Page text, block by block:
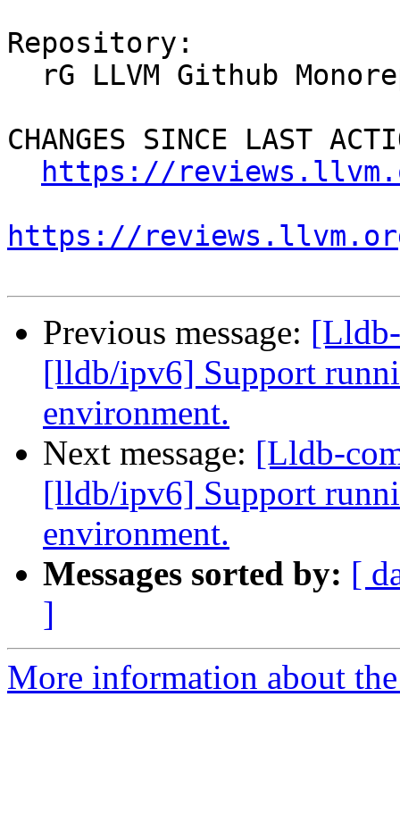
Repository:
CHANGES SINCE LAST
https://
https://
Previous message:
[lldb/ipv6] Support
environment.
Next message: [Lldb-
[lldb/ipv6] Support
environment.
Messages sorted by: [
]
More information about